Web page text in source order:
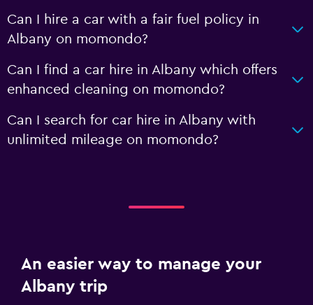
Can I hire a car with a fair fuel policy in
Albany on momondo?
Can I find a car hire in Albany which offers
enhanced cleaning on momondo?
Can I search for car hire in Albany with
unlimited mileage on momondo?
An easier way to manage your
Albany trip